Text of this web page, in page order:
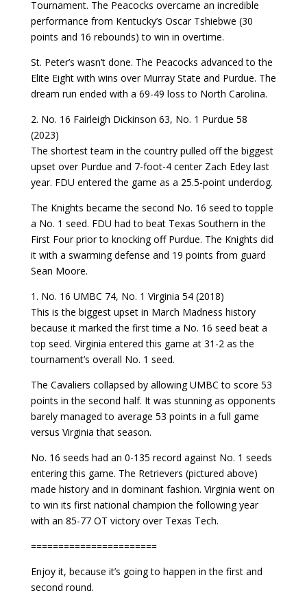
Tournament. The Peacocks overcame an incredible
performance from Kentucky’s Oscar Tshiebwe (30
points and 16 rebounds) to win in overtime.
St. Peter’s wasn’t done. The Peacocks advanced to the
Elite Eight with wins over Murray State and Purdue. The
dream run ended with a 69-49 loss to North Carolina.
2. No. 16 Fairleigh Dickinson 63, No. 1 Purdue 58
(2023)
The shortest team in the country pulled off the biggest
upset over Purdue and 7-foot-4 center Zach Edey last
year. FDU entered the game as a 25.5-point underdog.
The Knights became the second No. 16 seed to topple
a No. 1 seed. FDU had to beat Texas Southern in the
First Four prior to knocking off Purdue. The Knights did
it with a swarming defense and 19 points from guard
Sean Moore.
1. No. 16 UMBC 74, No. 1 Virginia 54 (2018)
This is the biggest upset in March Madness history
because it marked the first time a No. 16 seed beat a
top seed. Virginia entered this game at 31-2 as the
tournament’s overall No. 1 seed.
The Cavaliers collapsed by allowing UMBC to score 53
points in the second half. It was stunning as opponents
barely managed to average 53 points in a full game
versus Virginia that season.
No. 16 seeds had an 0-135 record against No. 1 seeds
entering this game. The Retrievers (pictured above)
made history and in dominant fashion. Virginia went on
to win its first national champion the following year
with an 85-77 OT victory over Texas Tech.
=======================
Enjoy it, because it’s going to happen in the first and
second round.